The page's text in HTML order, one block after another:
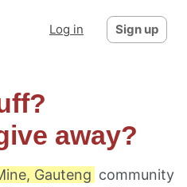
Log in Sign up
away?
Gauteng community